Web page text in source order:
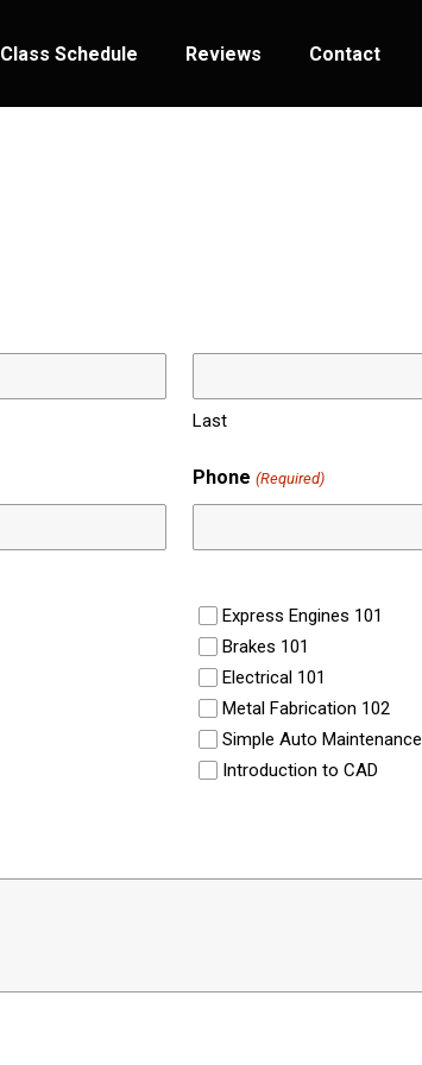
Class Schedule Reviews Contact
Last
Phone (Required)
Express Engines 101
Brakes 101
Electrical 101
Metal Fabrication 102
Simple Auto Maintenance
Introduction to CAD